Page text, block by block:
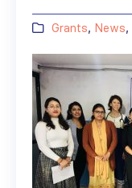
Grants, News,